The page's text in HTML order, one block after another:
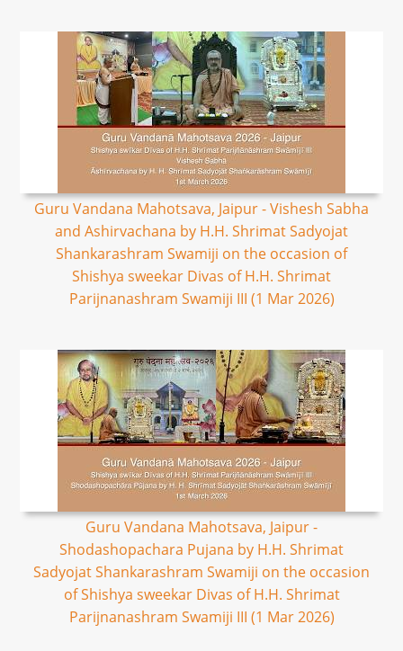
Guru Vandana Mahotsava, Jaipur - Vishesh Sabha
and Ashirvachana by H.H. Shrimat Sadyojat
Shankarashram Swamiji on the occasion of
Shishya sweekar Divas of H.H. Shrimat
Parijnanashram Swamiji III (1 Mar 2026)
Guru Vandana Mahotsava, Jaipur -
Shodashopachara Pujana by H.H. Shrimat
Sadyojat Shankarashram Swamiji on the occasion
of Shishya sweekar Divas of H.H. Shrimat
Parijnanashram Swamiji III (1 Mar 2026)